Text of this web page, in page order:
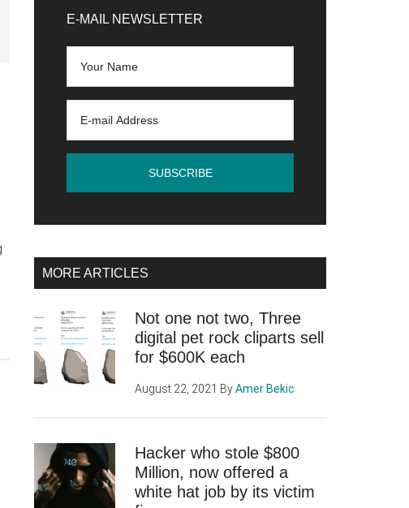
Sidebar
E-MAIL NEWSLETTER
MORE ARTICLES
Not one not two, Three
digital pet rock cliparts sell
for $600K each
August 22, 2021 ByAmer Bekic
Hacker who stole $800
Million, now offered a
white hat job by its victim